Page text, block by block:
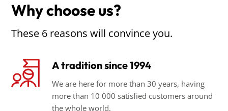
Why choose us?
These 6 reasons will convince you.
A tradition since 1994
We are here for more than 30 years, having
more than 10 000 satisfied customers around
the whole world.